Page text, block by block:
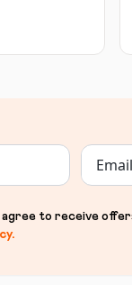
agree to receive
.